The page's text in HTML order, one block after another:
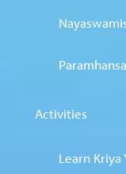
Activities
Learn Kriya